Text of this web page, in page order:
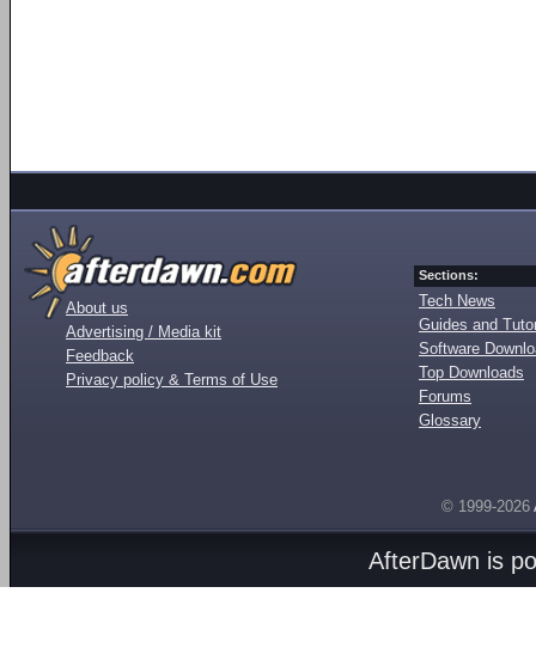
About us
Advertising / Media kit
Feedback
Privacy policy & Terms of Use
Sections:
Tech News
Guides and
Software
Top Downloads
Forums
Glossary
© 1999-2026
AfterDawn is